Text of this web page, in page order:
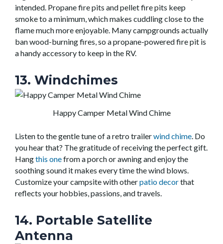
intended. Propane fire pits and pellet fire pits keep
smoke to a minimum, which makes cuddling close to the
flame much more enjoyable. Many campgrounds actually
ban wood-burning fires, so a propane-powered fire pit is
a handy accessory to keep in the RV.
13. Windchimes
Happy Camper Metal Wind Chime
Listen to the gentle tune of a retro trailerwind chime. Do
you hear that? The gratitude of receiving the perfect gift.
Hangthis onefrom a porch or awning and enjoy the
soothing sound it makes every time the wind blows.
Customize your campsite with otherpatio decorthat
reflects your hobbies, passions, and travels.
14. Portable Satellite
Antenna